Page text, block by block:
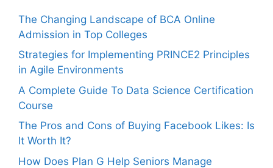
The Changing Landscape of BCA Online
Admission in Top Colleges
Strategies for Implementing PRINCE2 Principles
in Agile Environments
A Complete Guide To Data Science Certification
Course
The Pros and Cons of Buying Facebook Likes: Is
It Worth It?
How Does Plan G Help Seniors Manage